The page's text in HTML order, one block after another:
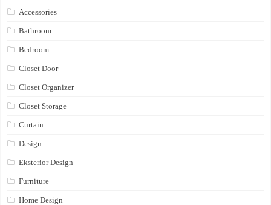
Accessories
Bathroom
Bedroom
Closet Door
Closet Organizer
Closet Storage
Curtain
Design
Eksterior Design
Furniture
Home Design